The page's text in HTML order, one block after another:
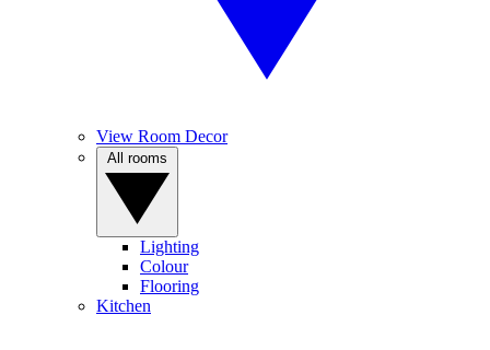
View Room Decor
Lighting
Colour
Flooring
Kitchen